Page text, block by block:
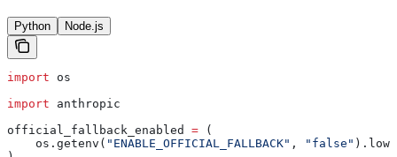
Python Node.js
import os
import anthropic
official_fallback_enabled = (
    os.getenv(
"ENABLE_OFFICIAL_FALLBACK" , "false"